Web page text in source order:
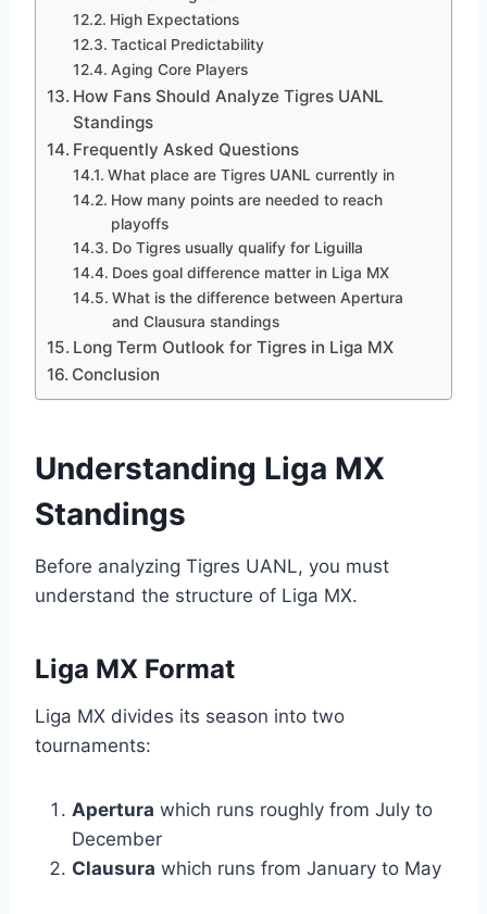
High Expectations
Tactical Predictability
Aging Core Players
How Fans Should Analyze Tigres UANL
Standings
Frequently Asked Questions
What place are Tigres UANL currently in
How many points are needed to reach
playoffs
Do Tigres usually qualify for Liguilla
Does goal difference matter in Liga MX
What is the difference between Apertura
and Clausura standings
Long Term Outlook for Tigres in Liga MX
Conclusion
Understanding Liga MX
Standings
Before analyzing Tigres UANL, you must
understand the structure of Liga MX.
Liga MX Format
Liga MX divides its season into two
tournaments:
Apertura which runs roughly from July to
December
Clausura which runs from January to May